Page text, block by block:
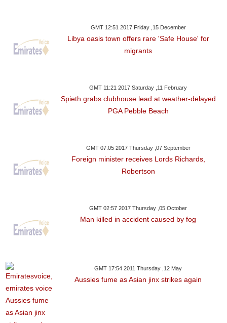
GMT 12:51 2017 Friday ,15 December
Libya oasis town offers rare 'Safe House' for
migrants
GMT 11:21 2017 Saturday ,11 February
Spieth grabs clubhouse lead at weather-delayed
PGA Pebble Beach
GMT 07:05 2017 Thursday ,07 September
Foreign minister receives Lords Richards,
Robertson
GMT 02:57 2017 Thursday ,05 October
Man killed in accident caused by fog
GMT 17:54 2011 Thursday ,12 May
Aussies fume as Asian jinx strikes again